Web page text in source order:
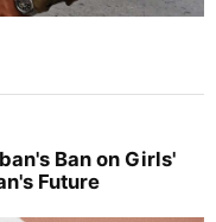
Ban on Girls'
Future